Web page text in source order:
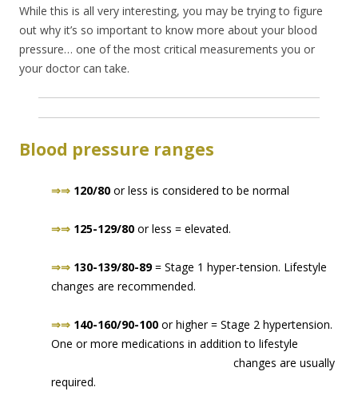
While this is all very interesting, you may be trying to figure
out why it’s so important to know more about your blood
pressure… one of the most critical measurements you or
your doctor can take.
Blood pressure ranges
⇒⇒ 120/80 or less is considered to be normal
⇒⇒ 125-129/80 or less = elevated.
⇒⇒ 130-139/80-89= Stage 1 hyper-tension. Lifestyle
changes are recommended.
⇒⇒ 140-160/90-100 or higher = Stage 2 hypertension.
One or more medications in addition to lifestyle
changes are usually
required.